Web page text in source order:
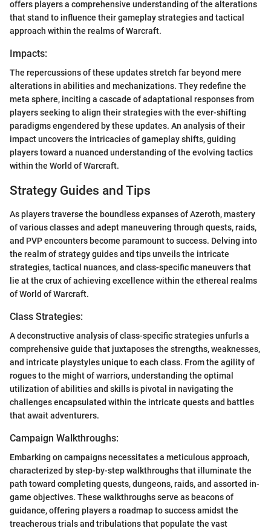
offers players a comprehensive understanding of the alterations
that stand to influence their gameplay strategies and tactical
approach within the realms of Warcraft.
Impacts:
The repercussions of these updates stretch far beyond mere
alterations in abilities and mechanizations. They redefine the
meta sphere, inciting a cascade of adaptational responses from
players seeking to align their strategies with the ever-shifting
paradigms engendered by these updates. An analysis of their
impact uncovers the intricacies of gameplay shifts, guiding
players toward a nuanced understanding of the evolving tactics
within the World of Warcraft.
Strategy Guides and Tips
As players traverse the boundless expanses of Azeroth, mastery
of various classes and adept maneuvering through quests, raids,
and PVP encounters become paramount to success. Delving into
the realm of strategy guides and tips unveils the intricate
strategies, tactical nuances, and class-specific maneuvers that
lie at the crux of achieving excellence within the ethereal realms
of World of Warcraft.
Class Strategies:
A deconstructive analysis of class-specific strategies unfurls a
comprehensive guide that juxtaposes the strengths, weaknesses,
and intricate playstyles unique to each class. From the agility of
rogues to the might of warriors, understanding the optimal
utilization of abilities and skills is pivotal in navigating the
challenges encapsulated within the intricate quests and battles
that await adventurers.
Campaign Walkthroughs:
Embarking on campaigns necessitates a meticulous approach,
characterized by step-by-step walkthroughs that illuminate the
path toward completing quests, dungeons, raids, and assorted in-
game objectives. These walkthroughs serve as beacons of
guidance, offering players a roadmap to success amidst the
treacherous trials and tribulations that populate the vast